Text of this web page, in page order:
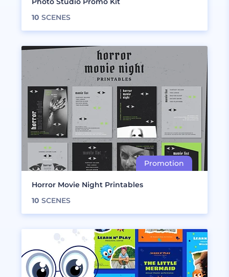
10 SCENES
Horror Movie Night Printables
10 SCENES